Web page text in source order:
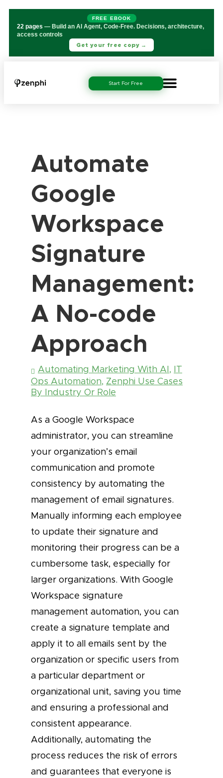
FREE EBOOK
22 pages — Build an AI Agent, Code-Free. Decisions, architecture,
access controls
Get your free copy →
Start For Free
Automate
Google
Workspace
Signature
Management:
A No-code
Approach
Automating Marketing With AI, IT
Ops Automation, Zenphi Use Cases
By Industry Or Role
As a Google Workspace
administrator, you can streamline
your organization’s email
communication and promote
consistency by automating the
management of email signatures.
Manually informing each employee
to update their signature and
monitoring their progress can be a
cumbersome task, especially for
larger organizations. With Google
Workspace signature
management automation, you can
create a signature template and
apply it to all emails sent by the
organization or specific users from
a particular department or
organizational unit, saving you time
and ensuring a professional and
consistent appearance.
Additionally, automating the
process reduces the risk of errors
and guarantees that everyone is